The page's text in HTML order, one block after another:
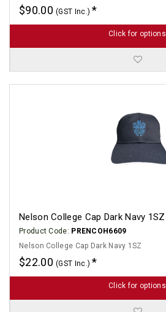
$90.00(GST Inc.)
Click for options
Nelson College Cap Dark Navy 1SZ
Product Code: PRENCOH6609
Nelson College Cap Dark Navy 1SZ
$22.00(GST Inc.)
Click for options